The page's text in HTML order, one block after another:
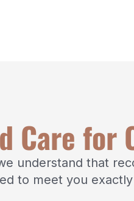
Care for
understand that
to meet you